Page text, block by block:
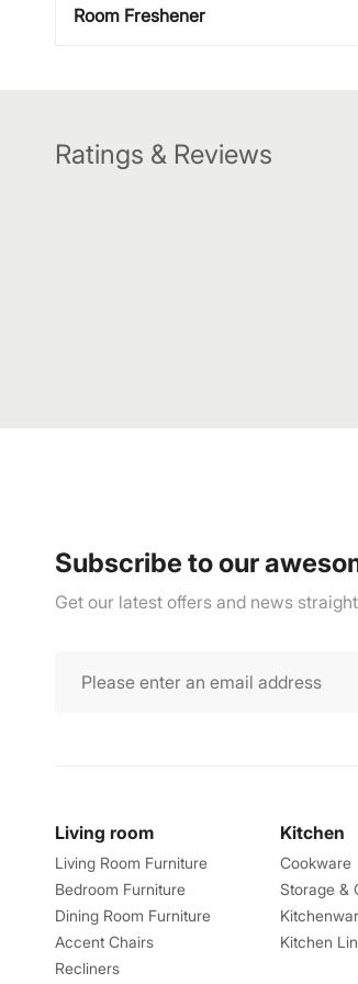
Room Freshener
Ratings & Reviews
Subscribe to our
Get our latest offers and news
Living room
Living Room Furniture
Bedroom Furniture
Dining Room Furniture
Accent Chairs
Recliners
Kitchen
Cookware
Storage &
Kitchen